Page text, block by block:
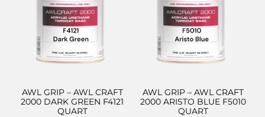
AWL GRIP – AWL CRAFT
2000 DARK GREEN F4121
QUART
AWL GRIP – AWL CRAFT
2000 ARISTO BLUE F5010
QUART